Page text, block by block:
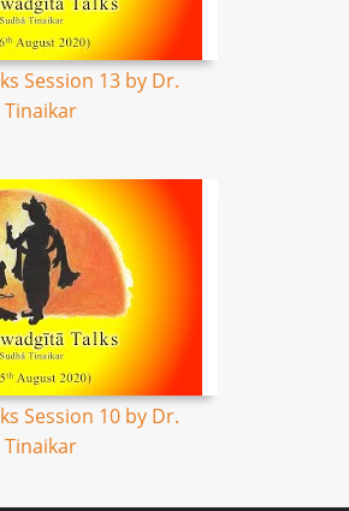
Session 13 by Dr.
Tinaikar
Session 10 by Dr.
Tinaikar